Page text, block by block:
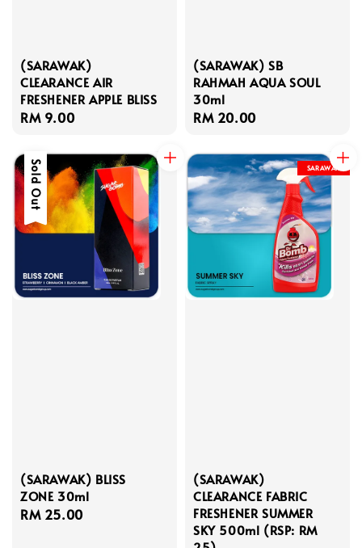
(SARAWAK)
CLEARANCE AIR
FRESHENER APPLE BLISS
Regular
RM 9.00
(SARAWAK) SB
RAHMAH AQUA SOUL
30ml
Regular
RM 20.00
Sold Out
(SARAWAK) BLISS
ZONE 30ml
Regular
RM 25.00
SARAWAK
(SARAWAK)
CLEARANCE FABRIC
FRESHENER SUMMER
SKY 500ml (RSP: RM